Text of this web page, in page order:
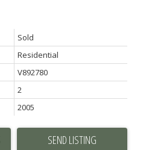
Sold
Residential
V892780
2
2005
SEND LISTING